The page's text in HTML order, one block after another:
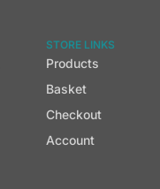
STORE LINKS
Products
Basket
Checkout
Account